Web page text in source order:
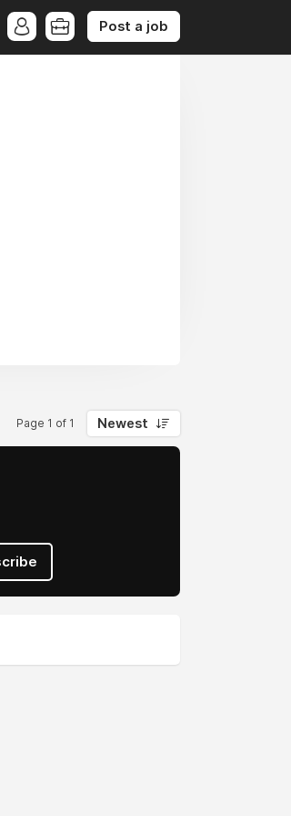
Post a job
Page 1 of 1 Newest